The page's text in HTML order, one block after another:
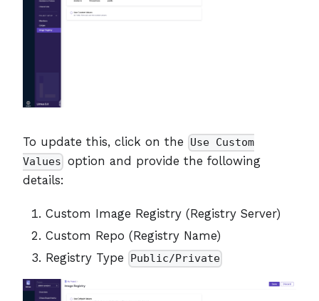
To update this, click on the
Use Custom
Values option and provide the following
details:
Custom Image Registry (Registry Server)
Custom Repo (Registry Name)
Registry Type
Public/Private